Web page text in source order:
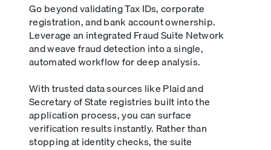
Go beyond validating Tax IDs, corporate
registration, and bank account ownership.
Leverage an integrated Fraud Suite Network
and weave fraud detection into a single,
automated workflow for deep analysis.
With trusted data sources like Plaid and
Secretary of State registries built into the
application process, you can surface
verification results instantly. Rather than
stopping at identity checks, the suite